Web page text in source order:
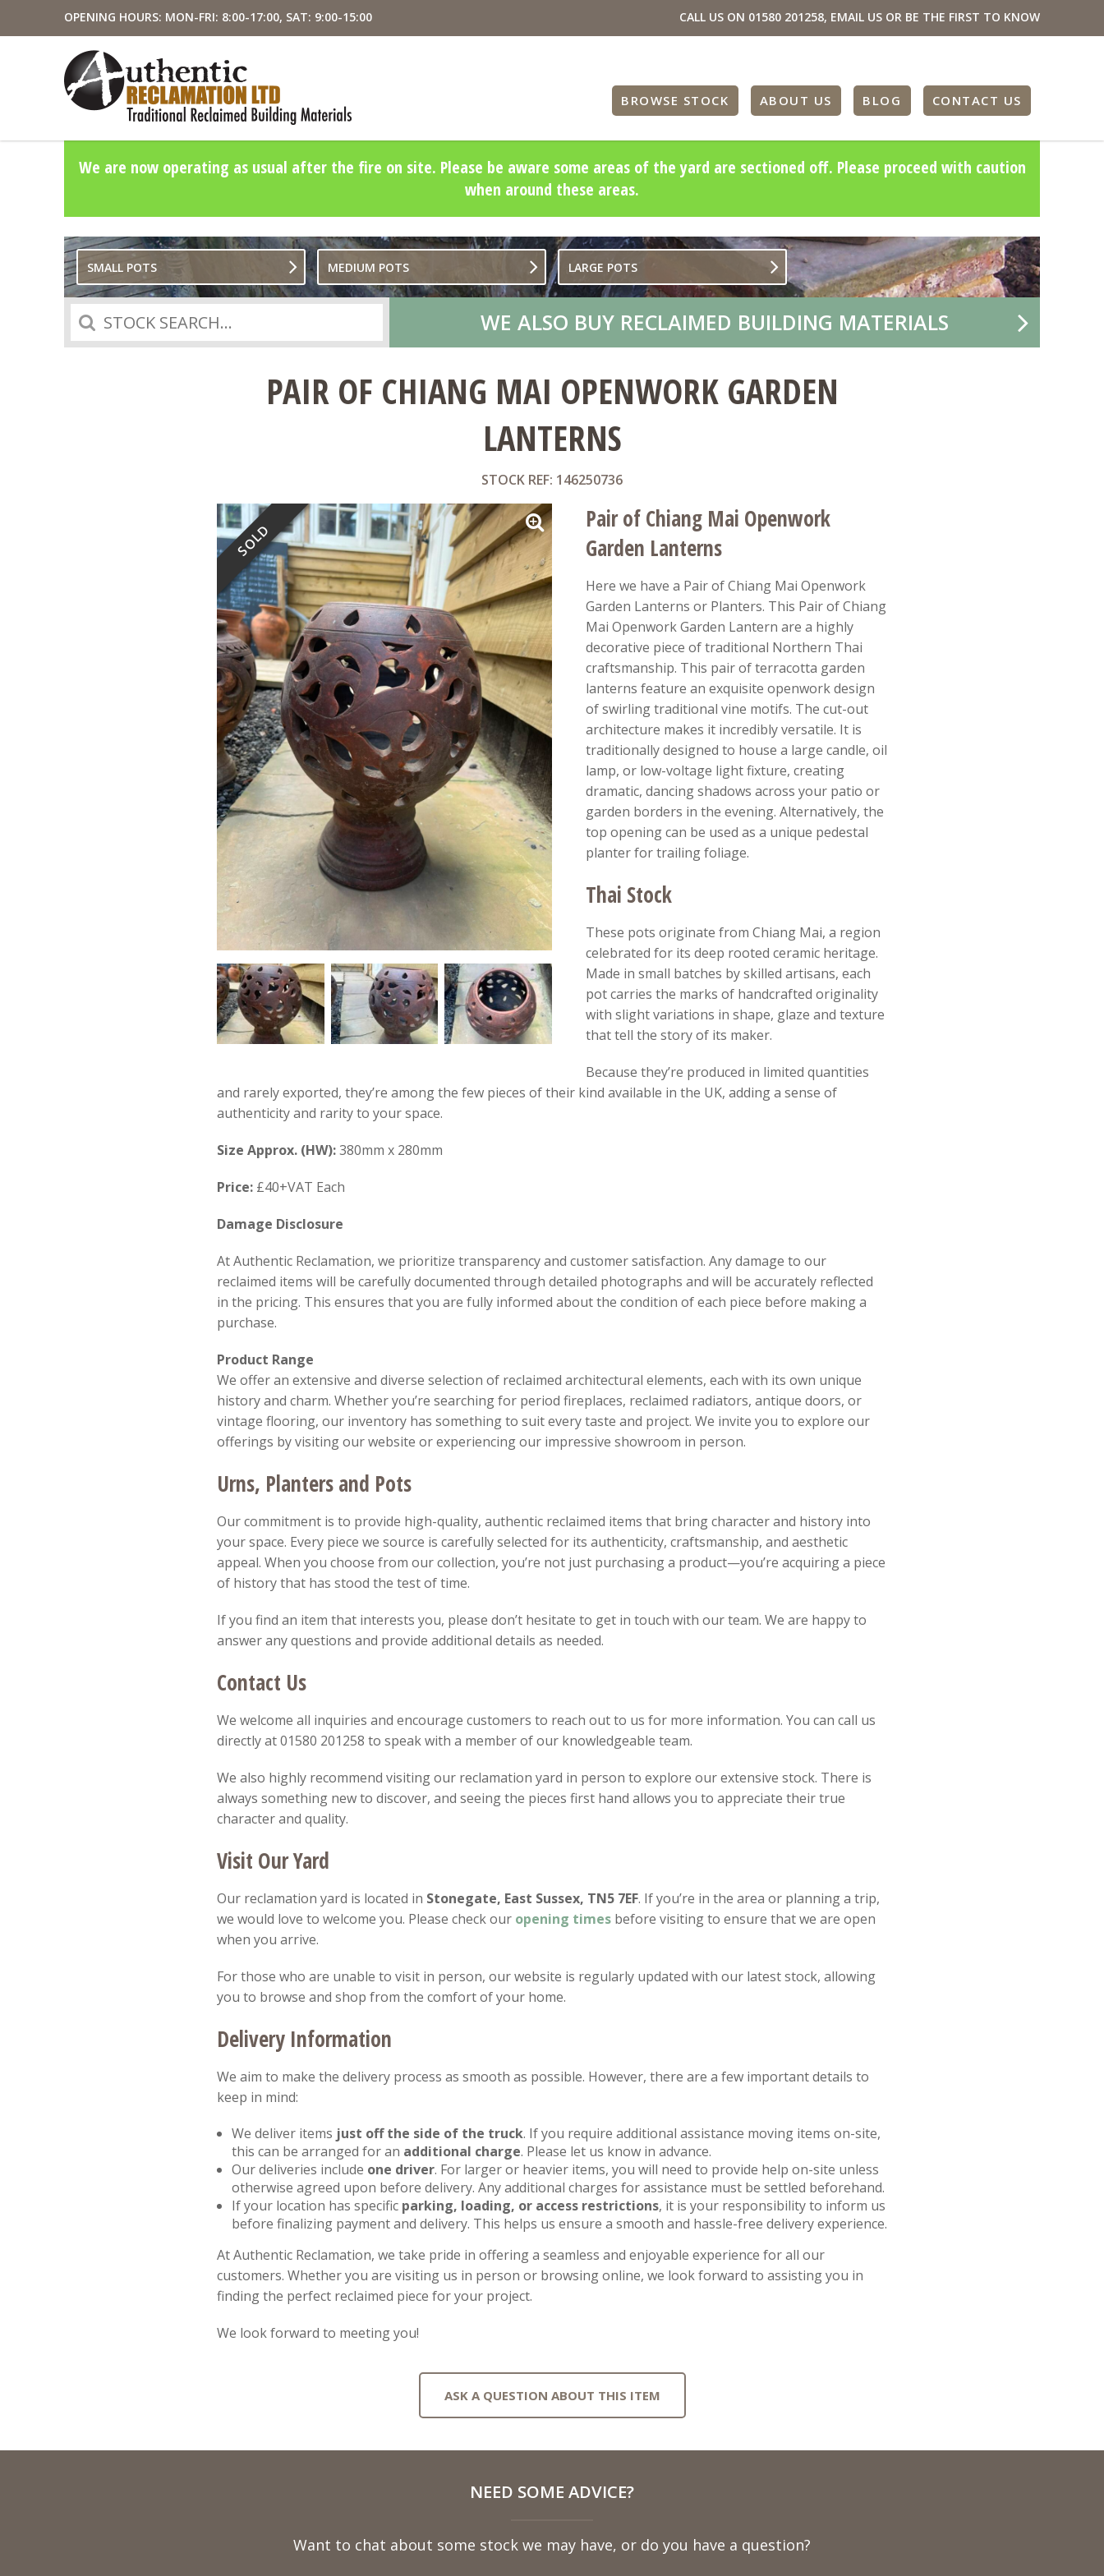
OPENING HOURS: MON-FRI: 8:00-17:00, SAT: 9:00-15:00 CALL US ON 01580 201258, EMAIL US OR BE THE FIRST TO KNOW
BROWSE STOCK ABOUT US BLOG CONTACT US
We are now operating as usual after the fire on site. Please be aware some areas of the yard are sectioned off. Please proceed with caution
when around these areas.
SMALL POTS MEDIUM POTS LARGE POTS
Search WE ALSO BUY RECLAIMED BUILDING MATERIALS
PAIR OF CHIANG MAI OPENWORK GARDEN
LANTERNS
STOCK REF: 146250736
SOLD
Pair of Chiang Mai Openwork
Garden Lanterns
Here we have a Pair of Chiang Mai Openwork
Garden Lanterns or Planters. This Pair of Chiang
Mai Openwork Garden Lantern are a highly
decorative piece of traditional Northern Thai
craftsmanship. This pair of terracotta garden
lanterns feature an exquisite openwork design
of swirling traditional vine motifs. The cut-out
architecture makes it incredibly versatile. It is
traditionally designed to house a large candle, oil
lamp, or low-voltage light fixture, creating
dramatic, dancing shadows across your patio or
garden borders in the evening. Alternatively, the
top opening can be used as a unique pedestal
planter for trailing foliage.
Thai Stock
These pots originate from Chiang Mai, a region
celebrated for its deep rooted ceramic heritage.
Made in small batches by skilled artisans, each
pot carries the marks of handcrafted originality
with slight variations in shape, glaze and texture
that tell the story of its maker.
Because they’re produced in limited quantities
and rarely exported, they’re among the few pieces of their kind available in the UK, adding a sense of
authenticity and rarity to your space.
Size Approx. (HW):380mm x 280mm
Price: £40+VAT Each
Damage Disclosure
At Authentic Reclamation, we prioritize transparency and customer satisfaction. Any damage to our
reclaimed items will be carefully documented through detailed photographs and will be accurately reflected
in the pricing. This ensures that you are fully informed about the condition of each piece before making a
purchase.
Product Range
We offer an extensive and diverse selection of reclaimed architectural elements, each with its own unique
history and charm. Whether you’re searching for period fireplaces, reclaimed radiators, antique doors, or
vintage flooring, our inventory has something to suit every taste and project. We invite you to explore our
offerings by visiting our website or experiencing our impressive showroom in person.
Urns, Planters and Pots
Our commitment is to provide high-quality, authentic reclaimed items that bring character and history into
your space. Every piece we source is carefully selected for its authenticity, craftsmanship, and aesthetic
appeal. When you choose from our collection, you’re not just purchasing a product—you’re acquiring a piece
of history that has stood the test of time.
If you find an item that interests you, please don’t hesitate to get in touch with our team. We are happy to
answer any questions and provide additional details as needed.
Contact Us
We welcome all inquiries and encourage customers to reach out to us for more information. You can call us
directly at 01580 201258 to speak with a member of our knowledgeable team.
We also highly recommend visiting our reclamation yard in person to explore our extensive stock. There is
always something new to discover, and seeing the pieces first hand allows you to appreciate their true
character and quality.
Visit Our Yard
Our reclamation yard is located in Stonegate, East Sussex, TN5 7EF. If you’re in the area or planning a trip,
we would love to welcome you. Please check our opening times before visiting to ensure that we are open
when you arrive.
For those who are unable to visit in person, our website is regularly updated with our latest stock, allowing
you to browse and shop from the comfort of your home.
Delivery Information
We aim to make the delivery process as smooth as possible. However, there are a few important details to
keep in mind:
We deliver items just off the side of the truck. If you require additional assistance moving items on-site,
this can be arranged for an additional charge. Please let us know in advance.
Our deliveries include one driver. For larger or heavier items, you will need to provide help on-site unless
otherwise agreed upon before delivery. Any additional charges for assistance must be settled beforehand.
If your location has specific parking, loading, or access restrictions, it is your responsibility to inform us
before finalizing payment and delivery. This helps us ensure a smooth and hassle-free delivery experience.
At Authentic Reclamation, we take pride in offering a seamless and enjoyable experience for all our
customers. Whether you are visiting us in person or browsing online, we look forward to assisting you in
finding the perfect reclaimed piece for your project.
We look forward to meeting you!
ASK A QUESTION ABOUT THIS ITEM
NEED SOME ADVICE?
Want to chat about some stock we may have, or do you have a question?